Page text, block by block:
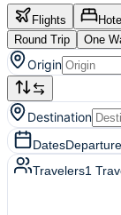
Flights
Round Trip
One
Origin
Destination
Dates
Travelers1